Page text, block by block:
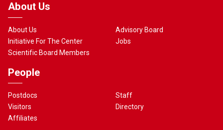
About Us
About Us
Initiative For The Center
Scientific Board Members
Advisory Board
Jobs
People
Postdocs
Visitors
Affiliates
Staff
Directory